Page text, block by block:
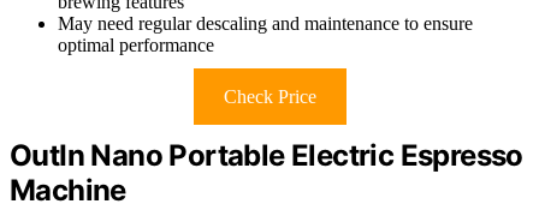
May need regular descaling and maintenance to ensure
optimal performance
Check Price
OutIn Nano Portable Electric Espresso
Machine